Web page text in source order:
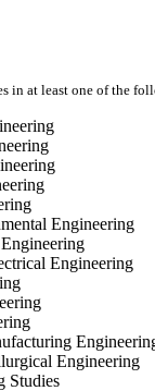
in at least one of the
Engineering
Engineering
Engineering
Studies